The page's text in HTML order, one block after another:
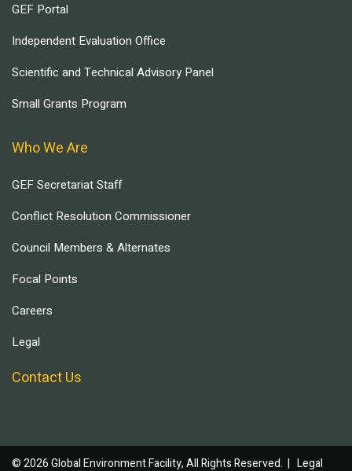
GEF Portal
Independent Evaluation Office
Scientific and Technical Advisory Panel
Small Grants Program
Who We Are
GEF Secretariat Staff
Conflict Resolution Commissioner
Council Members & Alternates
Focal Points
Careers
Legal
Contact Us
© 2026 Global Environment Facility, All Rights Reserved. | Legal